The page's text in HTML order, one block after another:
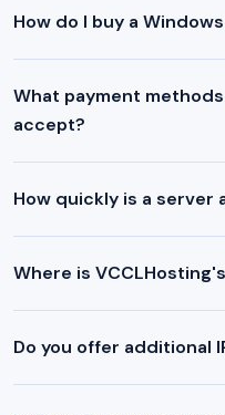
How do I buy a
What payment
accept?
How quickly is a
Where is
Do you offer additional